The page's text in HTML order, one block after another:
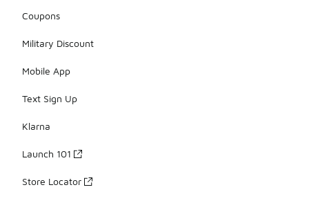
Coupons
Military Discount
Mobile App
Text Sign Up
Klarna
Launch 101
Store Locator